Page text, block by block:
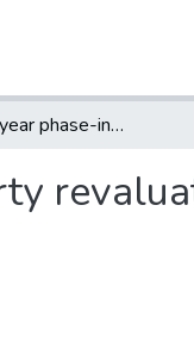
Permits five-year phase-in of real property revaluation in Newark.**